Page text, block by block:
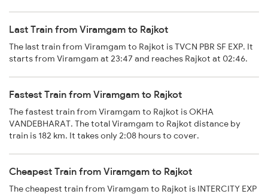
Last Train from Viramgam to Rajkot
The last train from Viramgam to Rajkot is TVCN PBR SF EXP. It
starts from Viramgam at 23:47 and reaches Rajkot at 02:46.
Fastest Train from Viramgam to Rajkot
The fastest train from Viramgam to Rajkot is OKHA
VANDEBHARAT. The total Viramgam to Rajkot distance by
train is 182 km. It takes only 2:08 hours to cover.
Cheapest Train from Viramgam to Rajkot
The cheapest train from Viramgam to Rajkot is INTERCITY EXP